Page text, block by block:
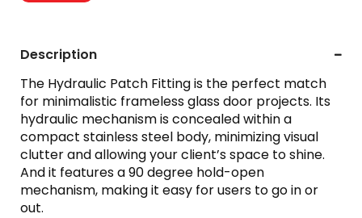
Description
The Hydraulic Patch Fitting is the perfect match
for minimalistic frameless glass door projects. Its
hydraulic mechanism is concealed within a
compact stainless steel body, minimizing visual
clutter and allowing your client’s space to shine.
And it features a 90 degree hold-open
mechanism, making it easy for users to go in or
out.